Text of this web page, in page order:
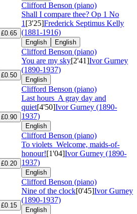
Clifford Benson (piano)
£0.65
Shall I compare thee? Op 1 No
1 [3'25]Frederick Septimus Kelly
(1881-1916)
English English
Clifford Benson (piano)
£0.50
You are my sky[2'41]Ivor Gurney
(1890-1937)
English
Clifford Benson (piano)
£0.90
Last hours A gray day and
quiet[4'50]Ivor Gurney (1890-
1937)
English
Clifford Benson (piano)
£0.20
To violets Welcome, maids-of-
honour![1'04]Ivor Gurney (1890-
1937)
English
Clifford Benson (piano)
£0.15
Nine of the clock[0'45]Ivor Gurney
(1890-1937)
English